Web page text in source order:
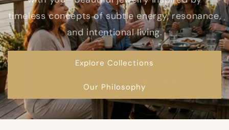
timeless concepts of subtle energy, resonance,
and intentional living.
Explore Collections
Our Philosophy